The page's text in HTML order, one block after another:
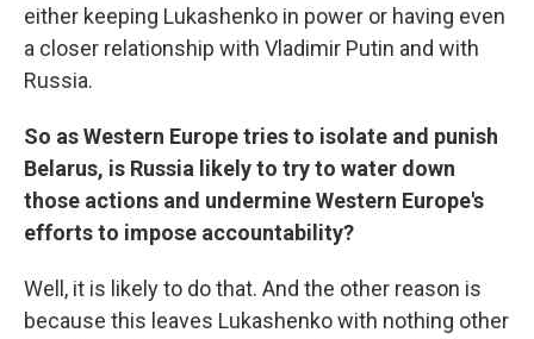
either keeping Lukashenko in power or having even
a closer relationship with Vladimir Putin and with
Russia.
So as Western Europe tries to isolate and punish
Belarus, is Russia likely to try to water down
those actions and undermine Western Europe's
efforts to impose accountability?
Well, it is likely to do that. And the other reason is
because this leaves Lukashenko with nothing other